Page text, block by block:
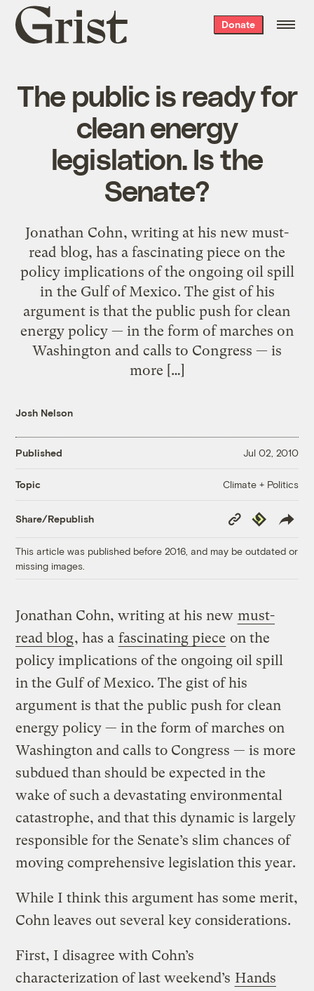
Grist
home
Donate
The public is ready for
clean energy
legislation. Is the
Senate?
Jonathan Cohn, writing at his new must-
read blog, has a fascinating piece on the
policy implications of the ongoing oil spill
in the Gulf of Mexico. The gist of his
argument is that the public push for clean
energy policy — in the form of marches on
Washington and calls to Congress — is
more […]
Josh Nelson
Published Jul 02, 2010
Topic Climate + Politics
Share/Republish
Copy
Link
Republish
This article was published before 2016, and may be outdated or
missing images.
Jonathan Cohn, writing at his new must-
read blog, has a fascinating piece on the
policy implications of the ongoing oil spill
in the Gulf of Mexico. The gist of his
argument is that the public push for clean
energy policy — in the form of marches on
Washington and calls to Congress — is more
subdued than should be expected in the
wake of such a devastating environmental
catastrophe, and that this dynamic is largely
responsible for the Senate’s slim chances of
moving comprehensive legislation this year.
While I think this argument has some merit,
Cohn leaves out several key considerations.
First, I disagree with Cohn’s
characterization of last weekend’s Hands